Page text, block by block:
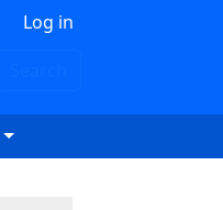
Log in